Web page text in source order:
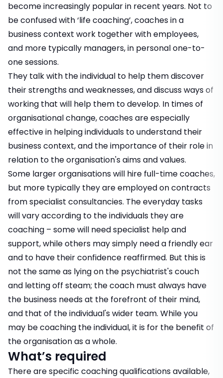
become increasingly popular in recent years. Not to
be confused with ‘life coaching’, coaches in a
business context work together with employees,
and more typically managers, in personal one-to-
one sessions.
They talk with the individual to help them discover
their strengths and weaknesses, and discuss ways of
working that will help them to develop. In times of
organisational change, coaches are especially
effective in helping individuals to understand their
business context, and the importance of their role in
relation to the organisation's aims and values.
Some larger organisations will hire full-time coaches,
but more typically they are employed on contracts
from specialist consultancies. The everyday tasks
will vary according to the individuals they are
coaching – some will need specialist help and
support, while others may simply need a friendly ear
and to have their confidence reaffirmed. But this is
not the same as lying on the psychiatrist's couch
and letting off steam; the coach must always have
the business needs at the forefront of their mind,
and that of the individual's wider team. While you
may be coaching the individual, it is for the benefit of
the organisation as a whole.
What’s required
There are specific coaching qualifications available,